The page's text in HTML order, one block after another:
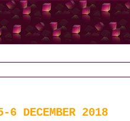
6 DECEMBER 2018